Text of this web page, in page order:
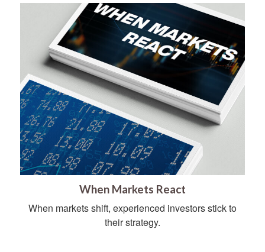
When Markets React
When markets shift, experienced investors stick to
their strategy.